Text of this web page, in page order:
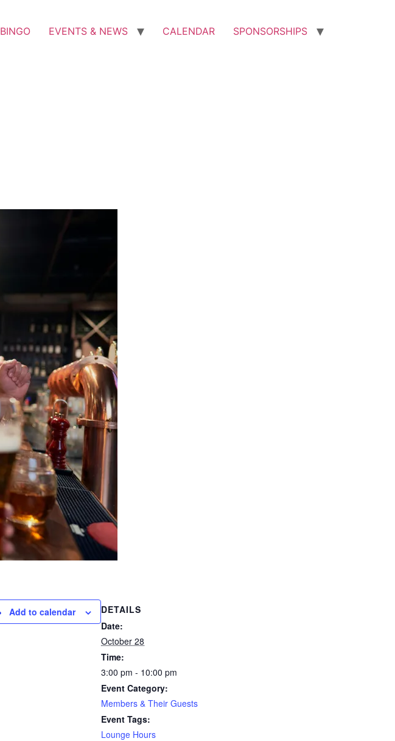
BINGO EVENTS & NEWS CALENDAR SPONSORSHIPS
Add to calendar
DETAILS
Date:
October 28
Time:
3:00 pm - 10:00 pm
Event Category:
Members & Their Guests
Event Tags:
Lounge Hours